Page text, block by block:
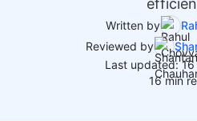
Written by
Reviewed by
Last updated:
16 min